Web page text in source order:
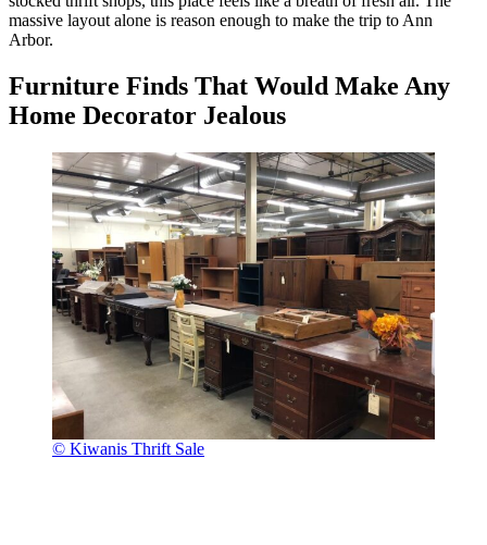
massive layout alone is reason enough to make the trip to Ann
Arbor.
Furniture Finds That Would Make Any
Home Decorator Jealous
© Kiwanis Thrift Sale